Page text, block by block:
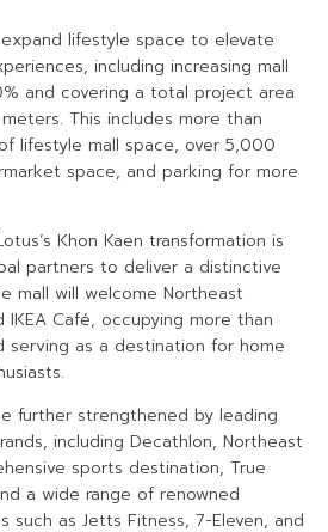
lifestyle space to elevate
including increasing mall
and covering a total project area
This includes more than
lifestyle mall space, over 5,000
space, and parking for more
Khon Kaen transformation is
partners to deliver a distinctive
mall will welcome Northeast
IKEA Café, occupying more than
serving as a destination for home
further strengthened by leading
including Decathlon, Northeast
sports destination, True
a wide range of renowned
such as Jetts Fitness, 7-Eleven, and